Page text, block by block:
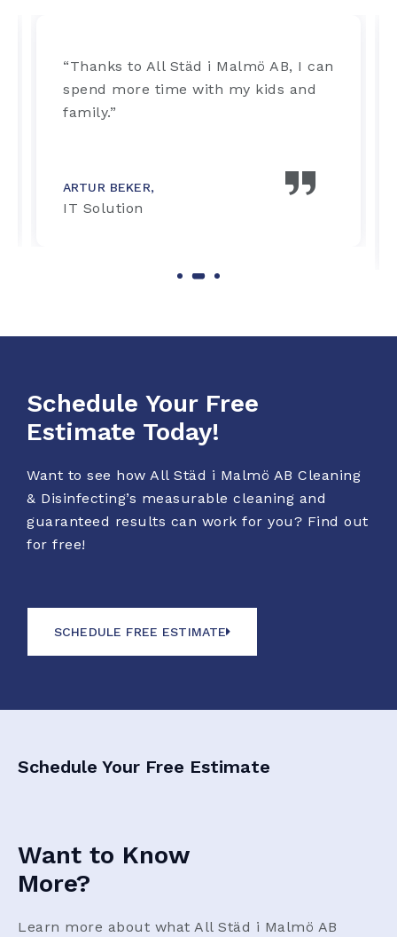
“Thanks to All Städ i Malmö AB, I can
spend more time with my kids and
family.”
ARTUR BEKER,
IT Solution
Schedule Your Free
Estimate Today!
Want to see how All Städ i Malmö AB Cleaning
& Disinfecting’s measurable cleaning and
guaranteed results can work for you? Find out
for free!
SCHEDULE FREE ESTIMATE
Schedule Your Free Estimate
Want to Know
More?
Learn more about what All Städ i Malmö AB